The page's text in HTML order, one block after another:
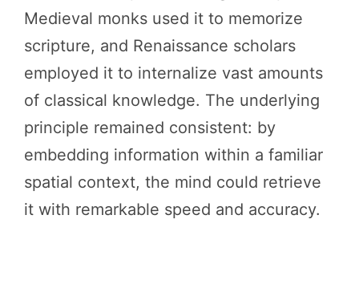
Medieval monks used it to memorize
scripture, and Renaissance scholars
employed it to internalize vast amounts
of classical knowledge. The underlying
principle remained consistent: by
embedding information within a familiar
spatial context, the mind could retrieve
it with remarkable speed and accuracy.